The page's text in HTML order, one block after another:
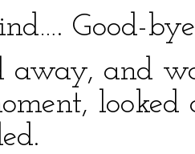
Good-
away, and